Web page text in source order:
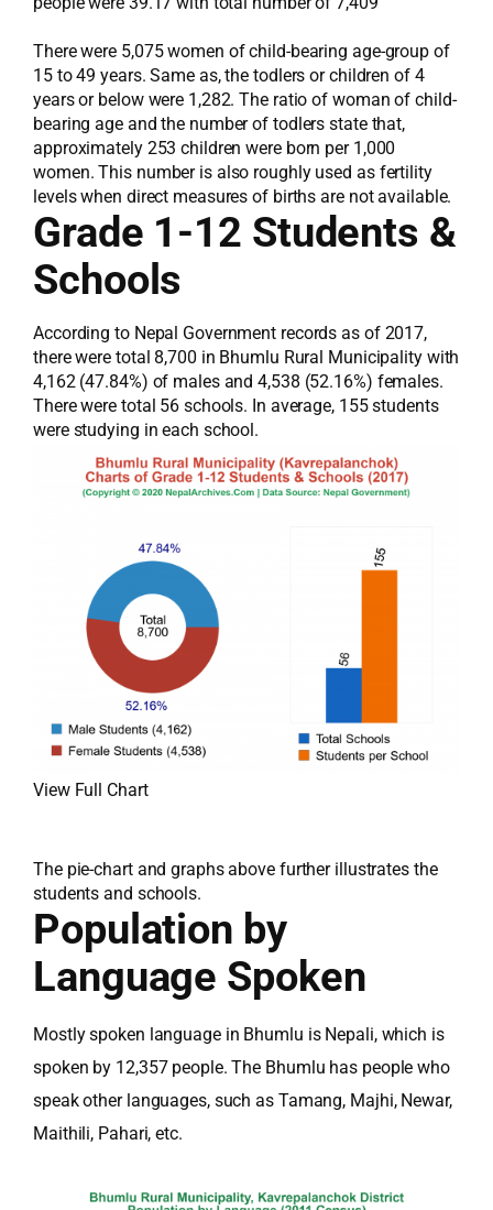
There were 5,075 women of child-bearing age-group of
15 to 49 years. Same as, the todlers or children of 4
years or below were 1,282. The ratio of woman of child-
bearing age and the number of todlers state that,
approximately 253 children were born per 1,000
women. This number is also roughly used as fertility
levels when direct measures of births are not available.
Grade 1-12 Students &
Schools
According to Nepal Government records as of 2017,
there were total 8,700 in Bhumlu Rural Municipality with
4,162 (47.84%) of males and 4,538 (52.16%) females.
There were total 56 schools. In average, 155 students
were studying in each school.
View Full Chart
The pie-chart and graphs above further illustrates the
students and schools.
Population by
Language Spoken
Mostly spoken language in Bhumlu is Nepali, which is
spoken by 12,357 people. The Bhumlu has people who
speak other languages, such as Tamang, Majhi, Newar,
Maithili, Pahari, etc.